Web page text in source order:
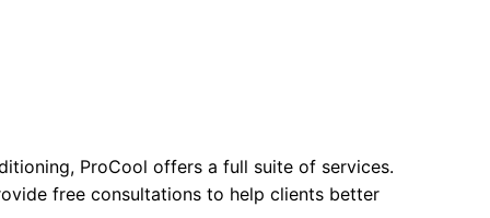
ProCool offers a full suite of services.
free consultations to help clients better